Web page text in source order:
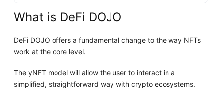
What is DeFi DOJO
DeFi DOJO offers a fundamental change to the way NFTs
work at the core level.
The yNFT model will allow the user to interact in a
simplified, straightforward way with crypto ecosystems.